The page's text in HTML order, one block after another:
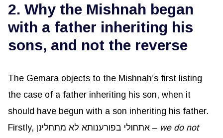
2. Why the Mishnah began
with a father inheriting his
sons, and not the reverse
The Gemara objects to the Mishnah’s first listing
the case of a father inheriting his son, when it
should have begun with a son inheriting his father.
Firstly, אתחולי בפורענותא לא מתחלינן – we do not